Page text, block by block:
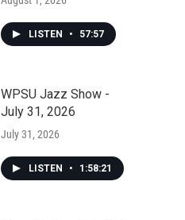
LISTEN • 57:57
WPSU Jazz Show -
July 31, 2026
July 31, 2026
LISTEN • 1:58:21